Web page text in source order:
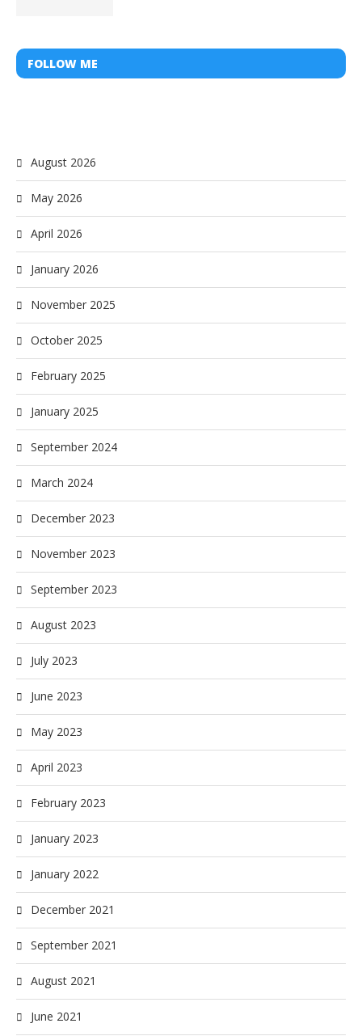
FOLLOW ME
August 2026
May 2026
April 2026
January 2026
November 2025
October 2025
February 2025
January 2025
September 2024
March 2024
December 2023
November 2023
September 2023
August 2023
July 2023
June 2023
May 2023
April 2023
February 2023
January 2023
January 2022
December 2021
September 2021
August 2021
June 2021